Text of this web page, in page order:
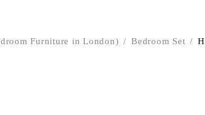
Furniture in London) / Bedroom Set /